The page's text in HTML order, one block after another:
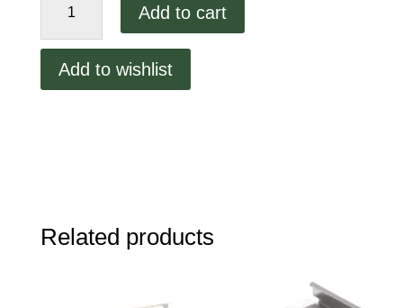
Shaft
Add to cart
Add to wishlist
Related products